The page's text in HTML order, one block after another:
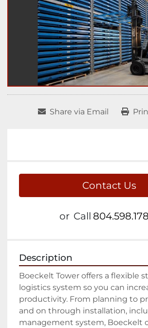
Share via Email
Contact Us
or Call
Description
Boeckelt Tower offers a flexible
logistics system so you can
productivity. From planning to
and on through installation,
management system, Boeckelt